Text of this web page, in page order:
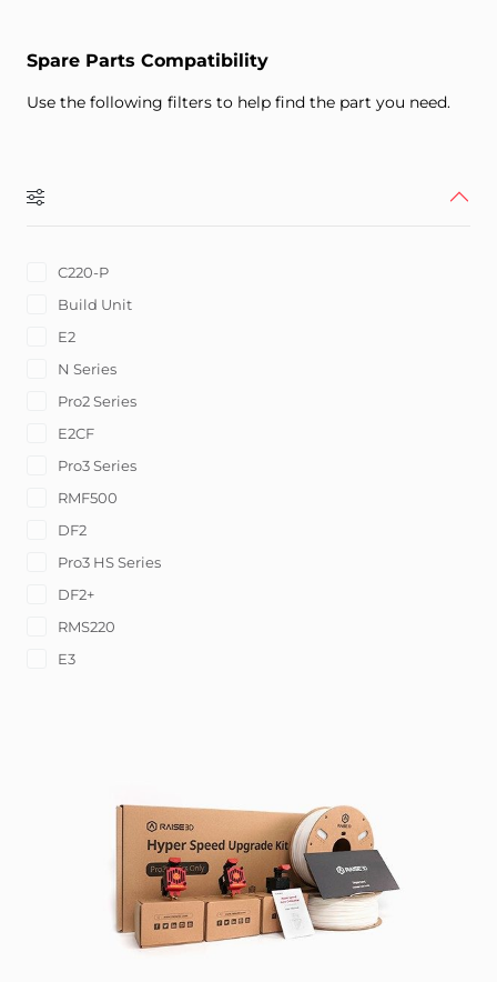
Spare Parts Compatibility
Use the following filters to help find the part you need.
C220-P
Build Unit
E2
N Series
Pro2 Series
E2CF
Pro3 Series
RMF500
DF2
Pro3 HS Series
DF2+
RMS220
E3